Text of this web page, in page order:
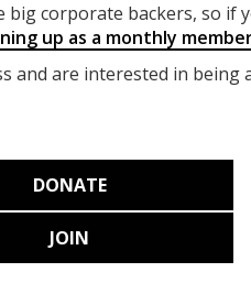
big corporate backers, so if
up as a monthly
and are interested in being
DONATE
JOIN